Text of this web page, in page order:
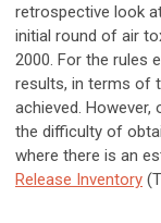
retrospective look
initial round of air
2000. For the rules
results, in terms of
achieved.
the difficulty of
where there is an
Release Inventory